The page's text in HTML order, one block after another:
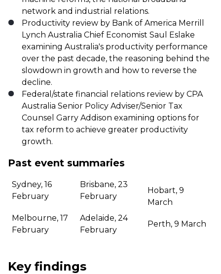
network and industrial relations.
Productivity review by Bank of America Merrill
Lynch Australia Chief Economist Saul Eslake
examining Australia's productivity performance
over the past decade, the reasoning behind the
slowdown in growth and how to reverse the
decline.
Federal/state financial relations review by CPA
Australia Senior Policy Adviser/Senior Tax
Counsel Garry Addison examining options for
tax reform to achieve greater productivity
growth.
Past event summaries
Sydney, 16
February
Melbourne, 17
February
Brisbane, 23
February
Adelaide, 24
February
Hobart, 9
March
Perth, 9 March
Key findings